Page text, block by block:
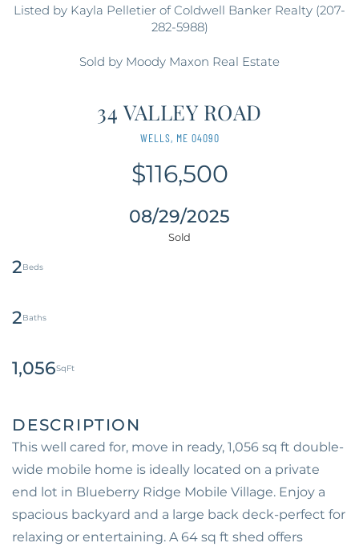
Listed by Kayla Pelletier of Coldwell Banker Realty (207-
282-5988)
Sold by Moody Maxon Real Estate
34 VALLEY ROAD
WELLS, ME 04090
$116,500
08/29/2025
2
2
1,056
This well cared for, move in ready, 1,056 sq ft double-
wide mobile home is ideally located on a private
end lot in Blueberry Ridge Mobile Village. Enjoy a
spacious backyard and a large back deck-perfect for
relaxing or entertaining. A 64 sq ft shed offers